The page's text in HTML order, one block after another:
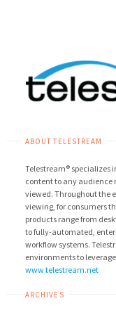
ABOUT TELESTREAM
Telestream® specializes
content to any audience
viewed. Throughout the
viewing, for consumers
products range from
to fully-automated,
workflow systems.
environments to
www.telestream.net
ARCHIVES